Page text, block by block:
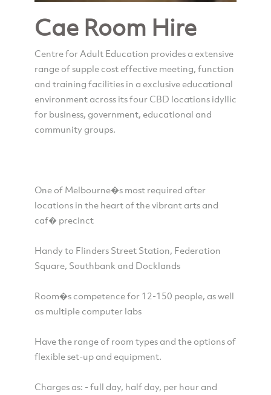
Cae Room Hire
Centre for Adult Education provides a extensive
range of supple cost effective meeting, function
and training facilities in a exclusive educational
environment across its four CBD locations idyllic
for business, government, educational and
community groups.
One of Melbourne�s most required after
locations in the heart of the vibrant arts and
caf� precinct
Handy to Flinders Street Station, Federation
Square, Southbank and Docklands
Room�s competence for 12-150 people, as well
as multiple computer labs
Have the range of room types and the options of
flexible set-up and equipment.
Charges as: - full day, half day, per hour and